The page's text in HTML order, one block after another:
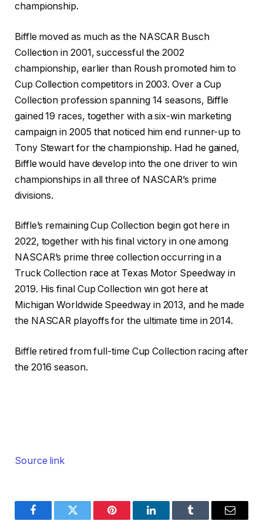
championship.
Biffle moved as much as the NASCAR Busch
Collection in 2001, successful the 2002
championship, earlier than Roush promoted him to
Cup Collection competitors in 2003. Over a Cup
Collection profession spanning 14 seasons, Biffle
gained 19 races, together with a six-win marketing
campaign in 2005 that noticed him end runner-up to
Tony Stewart for the championship. Had he gained,
Biffle would have develop into the one driver to win
championships in all three of NASCAR’s prime
divisions.
Biffle’s remaining Cup Collection begin got here in
2022, together with his final victory in one among
NASCAR’s prime three collection occurring in a
Truck Collection race at Texas Motor Speedway in
2019. His final Cup Collection win got here at
Michigan Worldwide Speedway in 2013, and he made
the NASCAR playoffs for the ultimate time in 2014.
Biffle retired from full-time Cup Collection racing after
the 2016 season.
Source link